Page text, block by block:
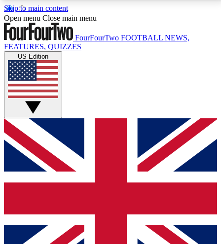
Skip to main content
17
MEMBER FEATURESACCESS AVAILABLE
Live Q&A Sessions
Weekly interactive sessions
GET CLUB ACCESS QUICK
For the quickest way to join, simply enter your email
below and get access. We will send a confirmation
and sign you up to our newsletter to keep you
Contact me with news and offers from other Future
Open menu Close main menu
FourFourTwo FOOTBALL NEWS,
FEATURES, QUIZZES
US Edition